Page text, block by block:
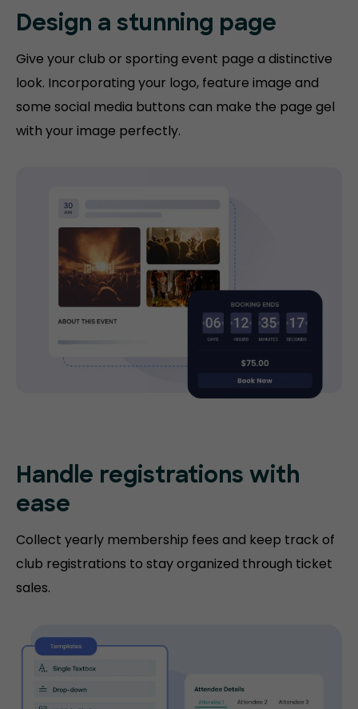
Design a stunning page
Give your club or sporting event page a distinctive
look. Incorporating your logo, feature image and
some social media buttons can make the page gel
with your image perfectly.
Handle registrations with
ease
Collect yearly membership fees and keep track of
club registrations to stay organized through ticket
sales.